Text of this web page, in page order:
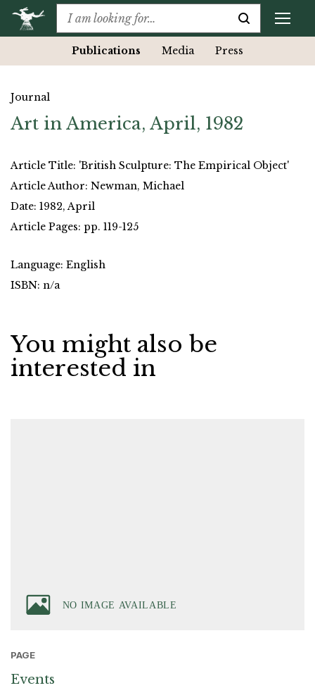
Publications Media Press
Journal
Art in America, April, 1982
Article Title: 'British Sculpture: The Empirical Object'
Article Author: Newman, Michael
Date: 1982, April
Article Pages: pp. 119-125
Language: English
ISBN: n/a
You might also be
interested in
PAGE
Events